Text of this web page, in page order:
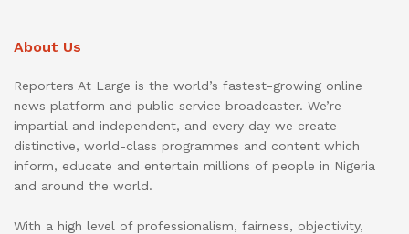
About Us
Reporters At Large is the world’s fastest-growing online
news platform and public service broadcaster. We’re
impartial and independent, and every day we create
distinctive, world-class programmes and content which
inform, educate and entertain millions of people in Nigeria
and around the world.
With a high level of professionalism, fairness, objectivity,